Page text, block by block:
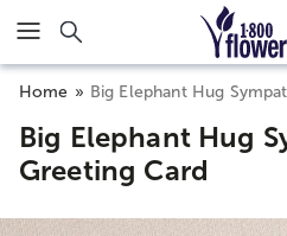
Click here to skip to main page
Home Big Elephant Hug
Big Elephant Hug
Greeting Card